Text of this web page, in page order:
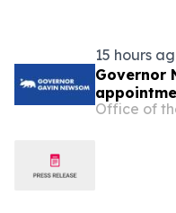
15 hours
Governor
Office of